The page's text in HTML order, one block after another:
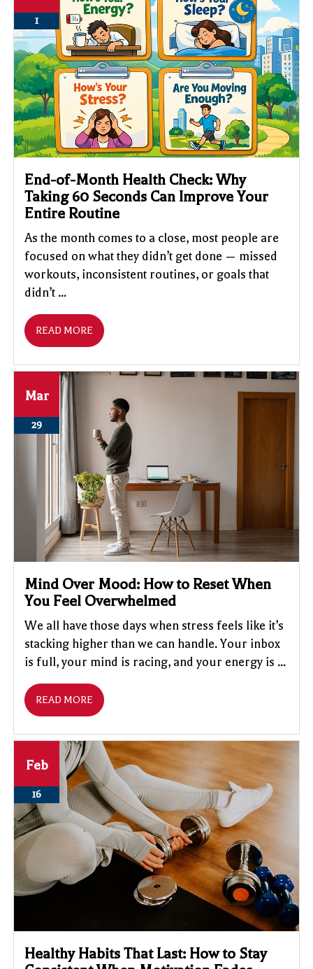
1
End-of-Month Health Check: Why
Taking 60 Seconds Can Improve Your
Entire Routine
As the month comes to a close, most people are
focused on what they didn’t get done — missed
workouts, inconsistent routines, or goals that
didn’t ...
READ MORE
Mar
29
Mind Over Mood: How to Reset When
You Feel Overwhelmed
We all have those days when stress feels like it’s
stacking higher than we can handle. Your inbox
is full, your mind is racing, and your energy is ...
READ MORE
Feb
16
Healthy Habits That Last: How to Stay